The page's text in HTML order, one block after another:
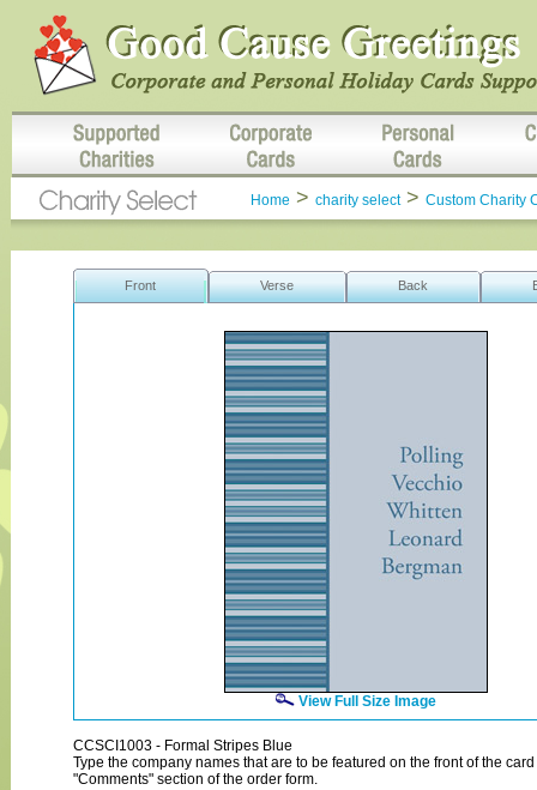
Home > charity select> Custom Charity
Front Verse Back
View Full Size Image
CCSCI1003 - Formal Stripes Blue
Type the company names that are to be featured on the front of the
"Comments" section of the order form.